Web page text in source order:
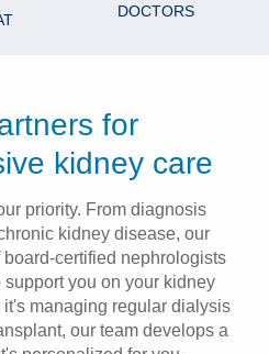
DOCTORS
for
kidney care
priority. From diagnosis
kidney disease, our
certified nephrologists
you on your kidney
it's managing regular dialysis
our team develops a